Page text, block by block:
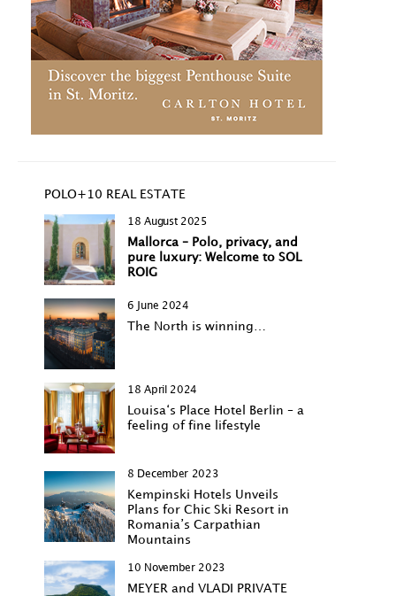
POLO+10 REAL ESTATE
18 August 2025
Mallorca – Polo, privacy, and
pure luxury: Welcome to SOL
ROIG
6 June 2024
The North is winning…
18 April 2024
Louisa‘s Place Hotel Berlin – a
feeling of fine lifestyle
8 December 2023
Kempinski Hotels Unveils
Plans for Chic Ski Resort in
Romania’s Carpathian
Mountains
10 November 2023
MEYER and VLADI PRIVATE